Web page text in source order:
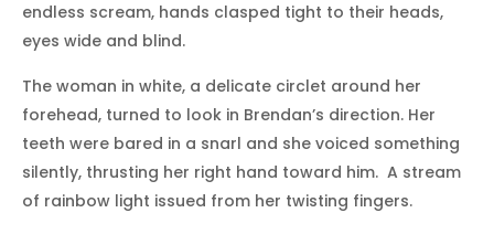
endless scream, hands clasped tight to their heads,
eyes wide and blind.
The woman in white, a delicate circlet around her
forehead, turned to look in Brendan’s direction. Her
teeth were bared in a snarl and she voiced something
silently, thrusting her right hand toward him. A stream
of rainbow light issued from her twisting fingers.